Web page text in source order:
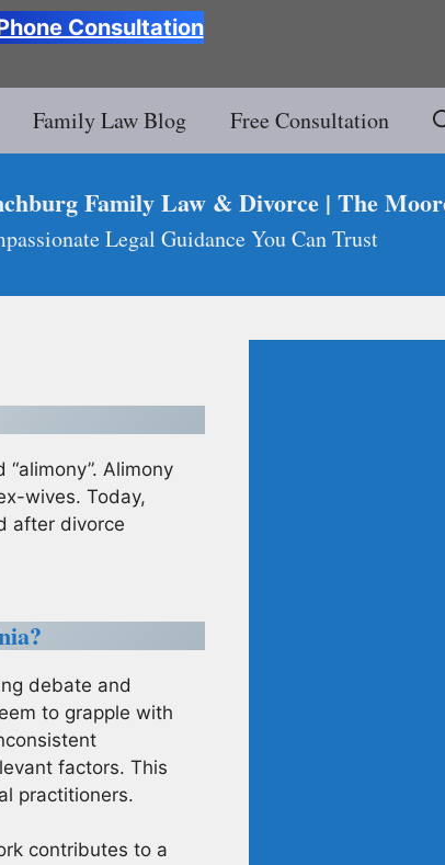
Consultation
Family Law Blog Free Consultation
Family Law & Divorce | The
Legal Guidance You Can Trust
Alimony
wives. Today,
after divorce
debate and
to grapple with
factors. This
practitioners.
contributes to a